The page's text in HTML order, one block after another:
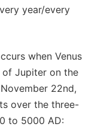
year/every
when Venus
Jupiter on the
22nd,
over the three-
to 5000 AD: